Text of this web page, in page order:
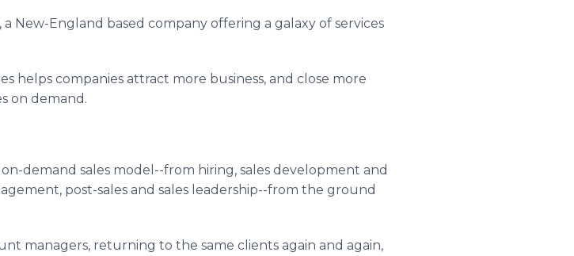
New-England based company offering a galaxy of services
helps companies attract more business, and close more
on demand.
demand sales model--from hiring, sales development and
post-sales and sales leadership--from the ground
managers, returning to the same clients again and again,